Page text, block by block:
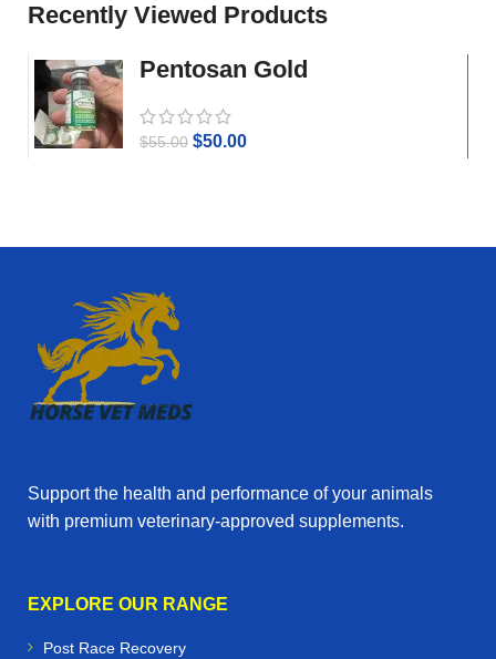
Recently Viewed Products
Pentosan Gold
$55.00 $50.00
Support the health and performance of your animals
with premium veterinary‑approved supplements.
EXPLORE OUR RANGE
Post Race Recovery